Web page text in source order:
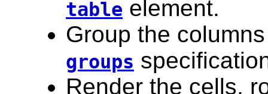
table element.
Group the
groups
Render the cells,